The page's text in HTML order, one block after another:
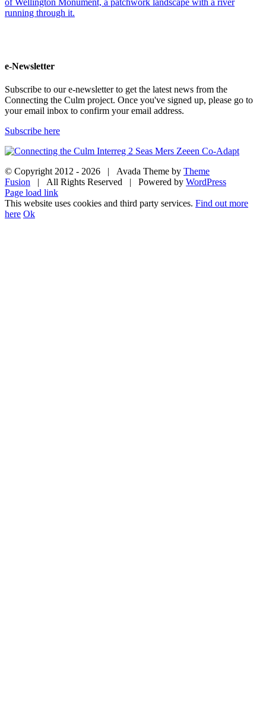
e-Newsletter
Subscribe to our e-newsletter to get the latest news from the
Connecting the Culm project. Once you've signed up, please go to
your email inbox to confirm your email address.
Subscribe here
© Copyright 2012 - 2026 | Avada Theme by Theme
Fusion | All Rights Reserved | Powered by WordPress
Facebook
Twitter
Instagram
YouTube
Page load link
This website uses cookies and third party services. Find out more
here Ok